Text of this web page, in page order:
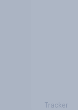
Tracker